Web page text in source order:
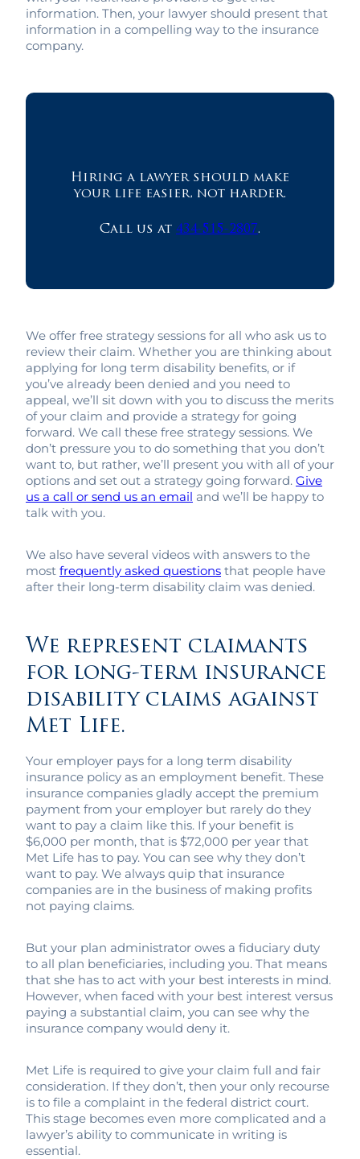
information. Then, your lawyer should present that
information in a compelling way to the insurance
company.
Hiring a lawyer should make
your life easier, not harder.
Call us at 434-515-2807.
We offer free strategy sessions for all who ask us to
review their claim. Whether you are thinking about
applying for long term disability benefits, or if
you’ve already been denied and you need to
appeal, we’ll sit down with you to discuss the merits
of your claim and provide a strategy for going
forward. We call these free strategy sessions. We
don’t pressure you to do something that you don’t
want to, but rather, we’ll present you with all of your
options and set out a strategy going forward. Give
us a call or send us an email and we’ll be happy to
talk with you.
We also have several videos with answers to the
most frequently asked questions that people have
after their long-term disability claim was denied.
We represent claimants
for long-term insurance
disability claims against
Met Life.
Your employer pays for a long term disability
insurance policy as an employment benefit. These
insurance companies gladly accept the premium
payment from your employer but rarely do they
want to pay a claim like this. If your benefit is
$6,000 per month, that is $72,000 per year that
Met Life has to pay. You can see why they don’t
want to pay. We always quip that insurance
companies are in the business of making profits
not paying claims.
But your plan administrator owes a fiduciary duty
to all plan beneficiaries, including you. That means
that she has to act with your best interests in mind.
However, when faced with your best interest versus
paying a substantial claim, you can see why the
insurance company would deny it.
Met Life is required to give your claim full and fair
consideration. If they don’t, then your only recourse
is to file a complaint in the federal district court.
This stage becomes even more complicated and a
lawyer’s ability to communicate in writing is
essential.